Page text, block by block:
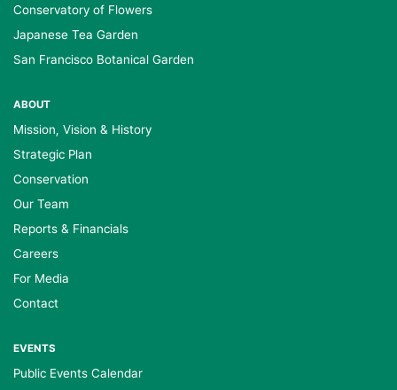
Conservatory of Flowers
Japanese Tea Garden
San Francisco Botanical Garden
ABOUT
Mission, Vision & History
Strategic Plan
Conservation
Our Team
Reports & Financials
Careers
For Media
Contact
EVENTS
Public Events Calendar